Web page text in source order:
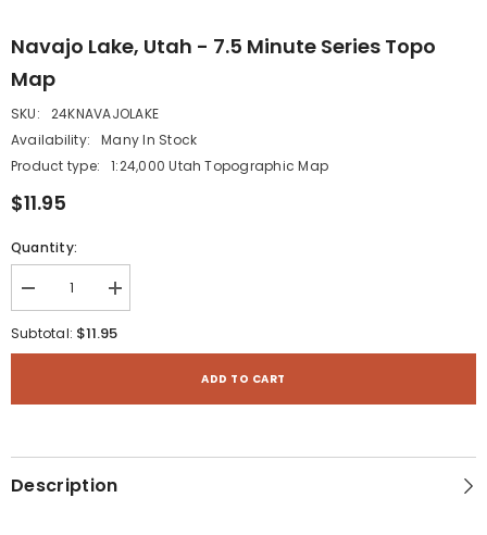
Navajo Lake, Utah - 7.5 Minute Series Topo
Map
SKU:
24KNAVAJOLAKE
Availability:
Many In Stock
Product type:
1:24,000 Utah Topographic Map
$11.95
Quantity:
Decrease
quantity
for
7.5
Topo
Increase
quantity
for
7.5
Topo
Subtotal: $11.95
ADD TO CART
Description